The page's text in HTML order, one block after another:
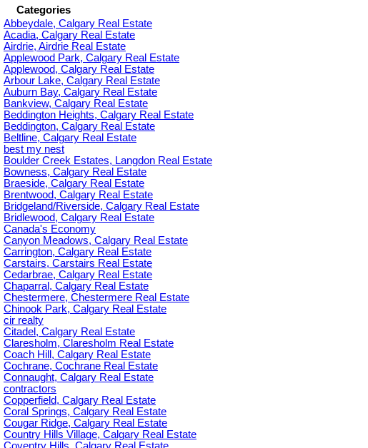
Categories
Abbeydale, Calgary Real Estate
Acadia, Calgary Real Estate
Airdrie, Airdrie Real Estate
Applewood Park, Calgary Real Estate
Applewood, Calgary Real Estate
Arbour Lake, Calgary Real Estate
Auburn Bay, Calgary Real Estate
Bankview, Calgary Real Estate
Beddington Heights, Calgary Real Estate
Beddington, Calgary Real Estate
Beltline, Calgary Real Estate
best my nest
Boulder Creek Estates, Langdon Real Estate
Bowness, Calgary Real Estate
Braeside, Calgary Real Estate
Brentwood, Calgary Real Estate
Bridgeland/Riverside, Calgary Real Estate
Bridlewood, Calgary Real Estate
Canada's Economy
Canyon Meadows, Calgary Real Estate
Carrington, Calgary Real Estate
Carstairs, Carstairs Real Estate
Cedarbrae, Calgary Real Estate
Chaparral, Calgary Real Estate
Chestermere, Chestermere Real Estate
Chinook Park, Calgary Real Estate
cir realty
Citadel, Calgary Real Estate
Claresholm, Claresholm Real Estate
Coach Hill, Calgary Real Estate
Cochrane, Cochrane Real Estate
Connaught, Calgary Real Estate
contractors
Copperfield, Calgary Real Estate
Coral Springs, Calgary Real Estate
Cougar Ridge, Calgary Real Estate
Country Hills Village, Calgary Real Estate
Coventry Hills, Calgary Real Estate